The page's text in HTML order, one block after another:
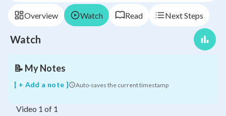
Overview Watch Read Next Steps
Watch
by
finding
points
📝 My Notes
[ + Add a note ] Auto-saves the current timestamp
Video 1 of 1